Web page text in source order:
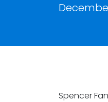
Spencer